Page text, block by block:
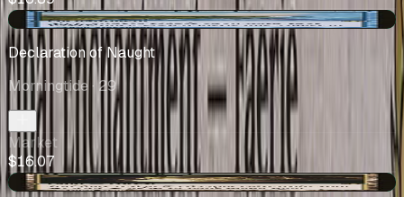
+$0.78
Declaration of Naught
Morningtide· 29
Market
$16.07
+$1.53